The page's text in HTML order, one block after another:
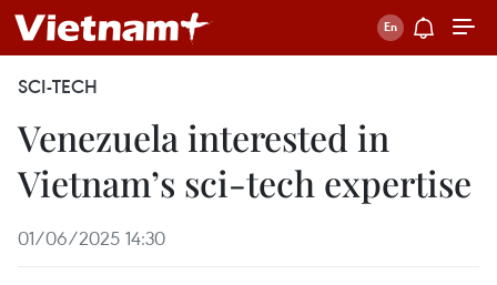
SCI-TECH
Venezuela interested in
Vietnam’s sci-tech expertise
01/06/2025 14:30